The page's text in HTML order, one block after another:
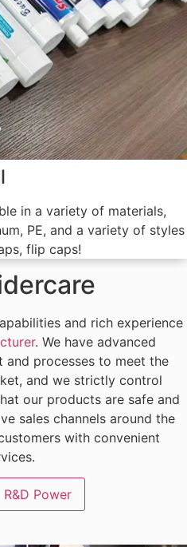
in a variety of materials,
PE, and a variety of styles
flip caps!
and rich experience
. We have advanced
and processes to meet the
and we strictly control
our products are safe and
sales channels around the
with convenient
R&D Power